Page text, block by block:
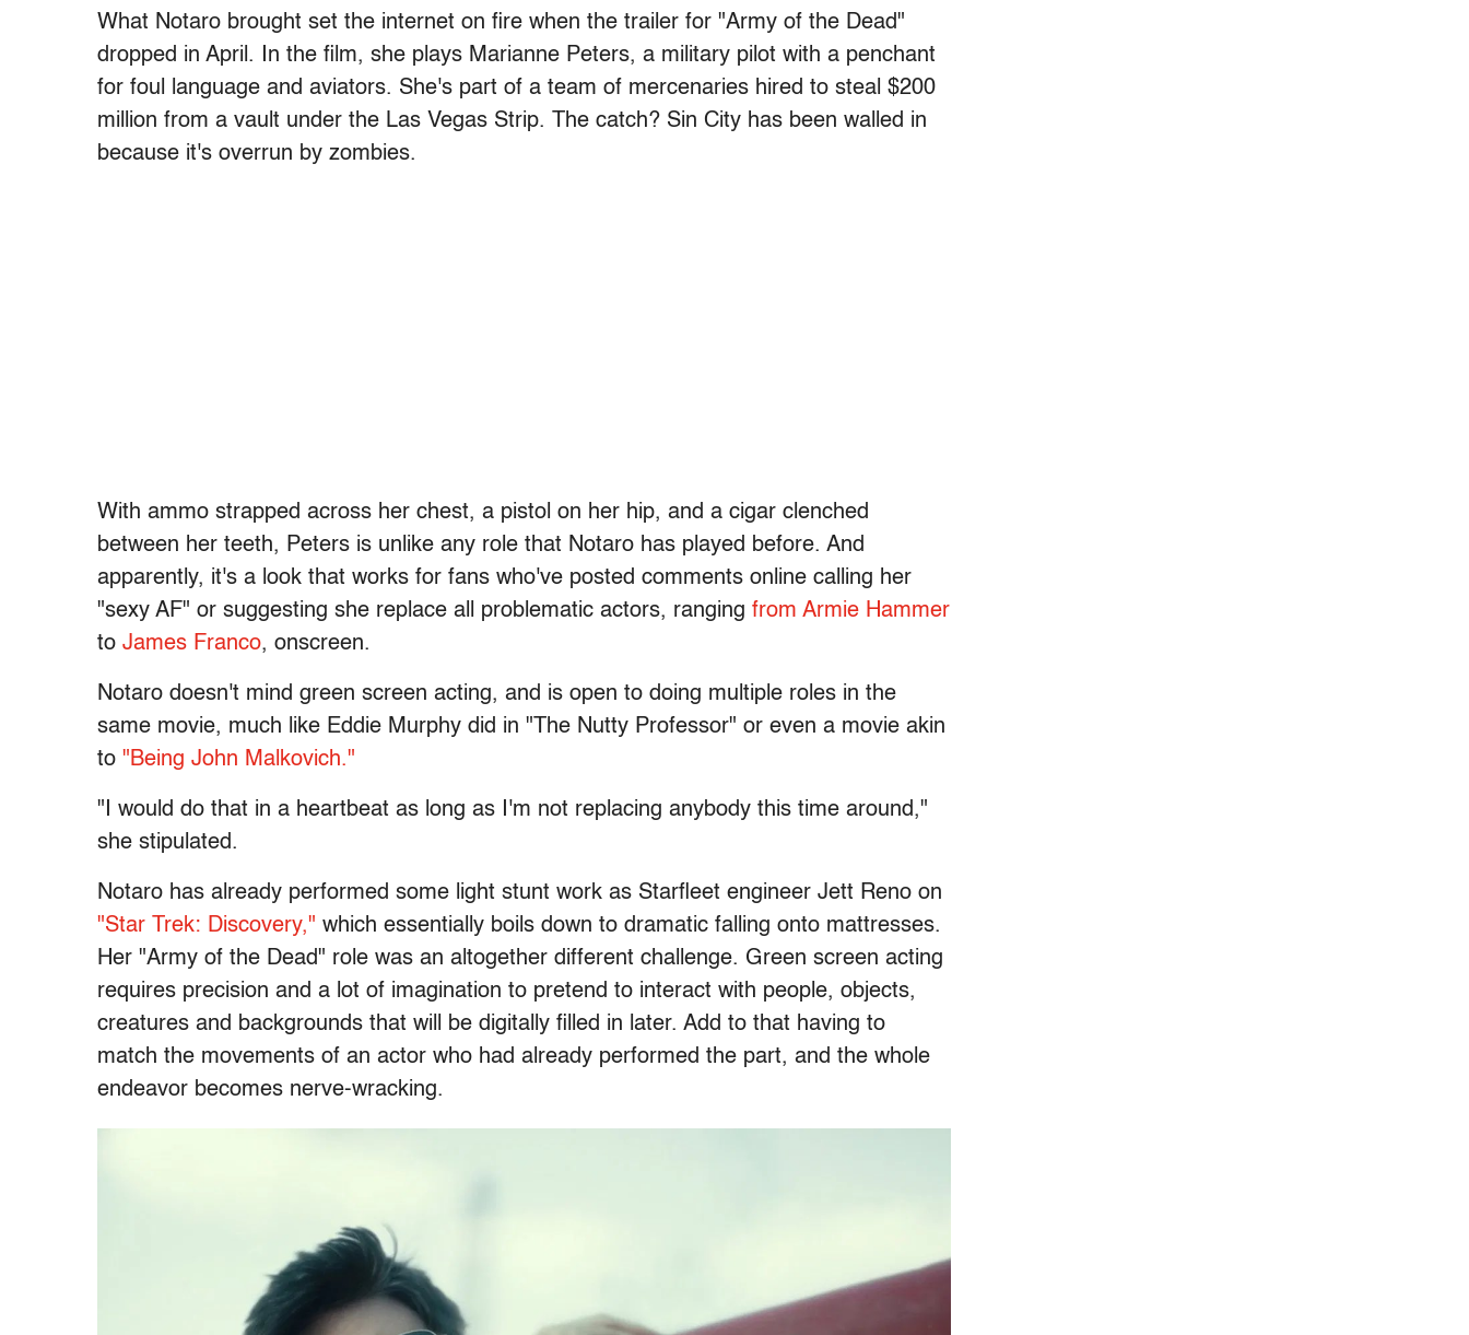
What Notaro brought set the internet on fire when the trailer for "Army of the Dead"
dropped in April. In the film, she plays Marianne Peters, a military pilot with a penchant
for foul language and aviators. She's part of a team of mercenaries hired to steal $200
million from a vault under the Las Vegas Strip. The catch? Sin City has been walled in
because it's overrun by zombies.
With ammo strapped across her chest, a pistol on her hip, and a cigar clenched
between her teeth, Peters is unlike any role that Notaro has played before. And
apparently, it's a look that works for fans who've posted comments online calling her
"sexy AF" or suggesting she replace all problematic actors, ranging from Armie Hammer
to James Franco, onscreen.
Notaro doesn't mind green screen acting, and is open to doing multiple roles in the
same movie, much like Eddie Murphy did in "The Nutty Professor" or even a movie akin
to "Being John Malkovich."
"I would do that in a heartbeat as long as I'm not replacing anybody this time around,"
she stipulated.
Notaro has already performed some light stunt work as Starfleet engineer Jett Reno on
"Star Trek: Discovery," which essentially boils down to dramatic falling onto mattresses.
Her "Army of the Dead" role was an altogether different challenge. Green screen acting
requires precision and a lot of imagination to pretend to interact with people, objects,
creatures and backgrounds that will be digitally filled in later. Add to that having to
match the movements of an actor who had already performed the part, and the whole
endeavor becomes nerve-wracking.